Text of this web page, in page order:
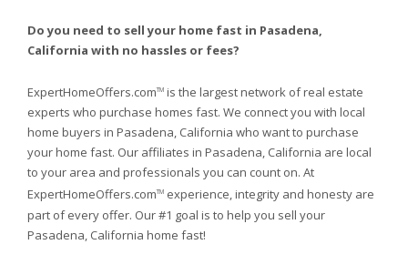
Do you need to sell your home fast in Pasadena,
California with no hassles or fees?
ExpertHomeOffers.comTM is the largest network of real estate
experts who purchase homes fast. We connect you with local
home buyers in Pasadena, California who want to purchase
your home fast. Our affiliates in Pasadena, California are local
to your area and professionals you can count on. At
ExpertHomeOffers.comTM experience, integrity and honesty are
part of every offer. Our #1 goal is to help you sell your
Pasadena, California home fast!